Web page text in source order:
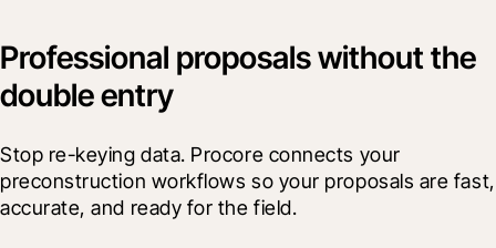
Professional proposals without the
double entry
Stop re-keying data. Procore connects your
preconstruction workflows so your proposals are fast,
accurate, and ready for the field.